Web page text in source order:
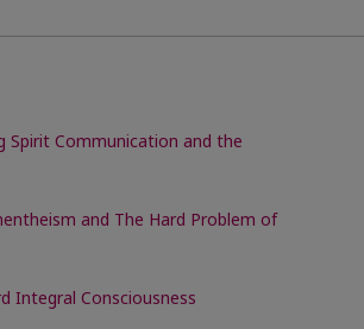
Spirit Communication and the
and The Hard Problem of
Integral Consciousness